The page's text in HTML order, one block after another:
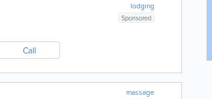
lodging
Sponsored
Call
massage